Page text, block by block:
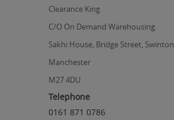
Clearance King
C/O On Demand Warehousing
Sakhi House, Bridge Street, Swinton
Manchester
M27 4DU
Telephone
0161 871 0786